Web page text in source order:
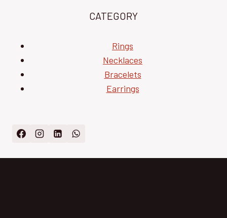
CATEGORY
Rings
Necklaces
Bracelets
Earrings